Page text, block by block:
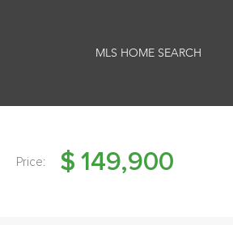
MLS HOME SEARCH
Price: $ 149,900